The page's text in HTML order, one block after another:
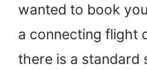
wanted to book
a connecting flight
there is a standard